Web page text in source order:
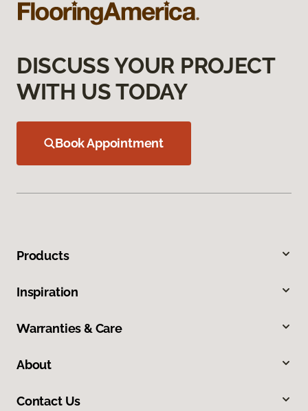
DISCUSS YOUR PROJECT
WITH US TODAY
Book Appointment
Products
Inspiration
Warranties & Care
About
Contact Us